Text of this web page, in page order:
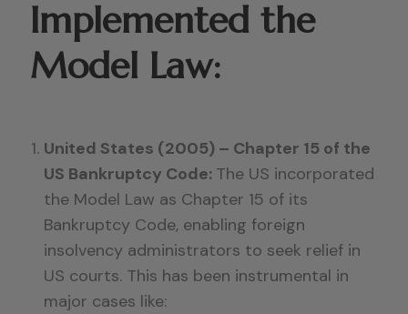
Implemented the
Model Law:
United States (2005) – Chapter 15 of the
US Bankruptcy Code: The US incorporated
the Model Law as Chapter 15 of its
Bankruptcy Code, enabling foreign
insolvency administrators to seek relief in
US courts. This has been instrumental in
major cases like: